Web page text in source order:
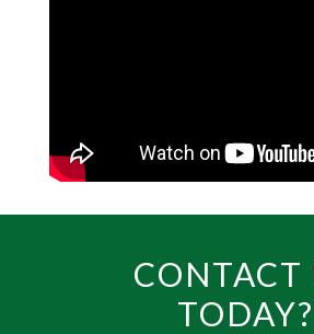
CONTACT
TODAY?